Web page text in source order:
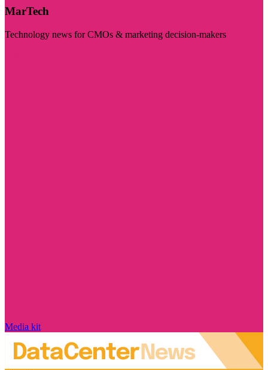
MarTech
Technology news for CMOs & marketing decision-makers
Media kit